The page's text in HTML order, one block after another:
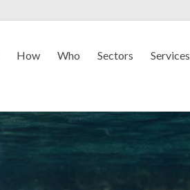
How Who Sectors Services